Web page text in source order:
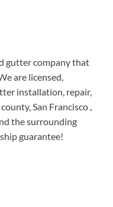
gutter company that
are licensed,
installation, repair,
San Francisco ,
the surrounding
guarantee!